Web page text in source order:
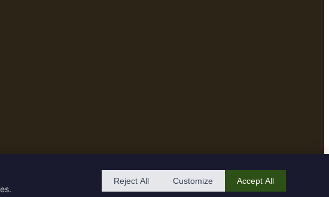
Reject All Customize Accept All